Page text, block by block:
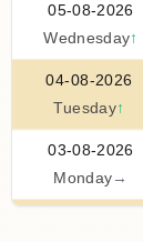
05-08-2026
Wednesday↑
04-08-2026
Tuesday↑
03-08-2026
Monday →